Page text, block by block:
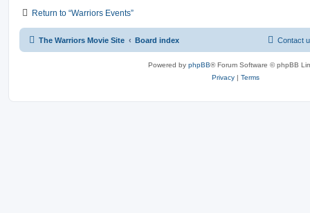
Return to “Warriors Events”
The Warriors Movie Site Board index Contact
Powered by phpBB® Forum Software © phpBB
Privacy | Terms